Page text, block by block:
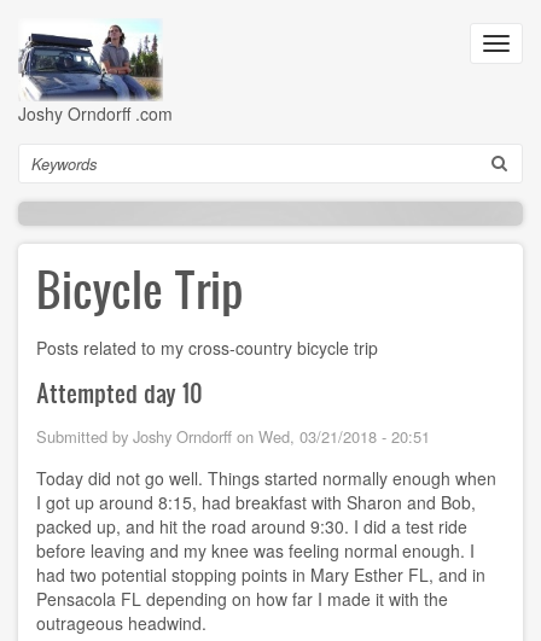
main
content
Joshy Orndorff .com
Search
Bicycle Trip
Posts related to my cross-country bicycle trip
Attempted day 10
Submitted by Joshy Orndorff on Wed, 03/21/2018 - 20:51
Today did not go well. Things started normally enough when
I got up around 8:15, had breakfast with Sharon and Bob,
packed up, and hit the road around 9:30. I did a test ride
before leaving and my knee was feeling normal enough. I
had two potential stopping points in Mary Esther FL, and in
Pensacola FL depending on how far I made it with the
outrageous headwind.